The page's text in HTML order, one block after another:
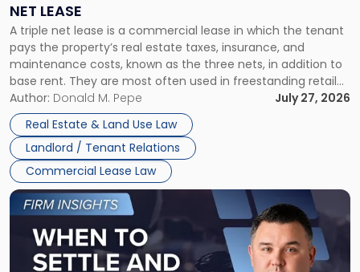
NET LEASE
A triple net lease is a commercial lease in which the tenant
pays the property’s real estate taxes, insurance, and
maintenance costs, known as the three nets, in addition to
base rent. They are most often used in freestanding retail
and office buildings and in large single-tenant industrial
properties, with terms that typically run 10 […]
Author: Donald M. Pepe
July 27, 2026
Real Estate & Land Use Law
Landlord / Tenant Relations
Commercial Lease Law
Triple
Net
Lease"
Link
to
post